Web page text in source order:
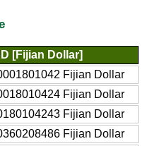
[Fijian Dollar]
Fijian Dollar
Fijian Dollar
Fijian Dollar
Fijian Dollar